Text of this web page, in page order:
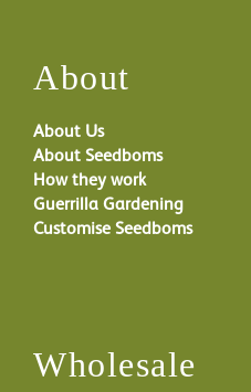
About
About Us
About Seedboms
How they work
Guerrilla Gardening
Customise Seedboms
Wholesale